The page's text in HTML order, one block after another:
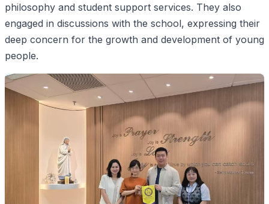
philosophy and student support services. They also
engaged in discussions with the school, expressing their
deep concern for the growth and development of young
people.